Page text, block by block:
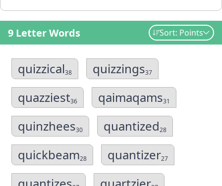
9 Letter Words Sort: Points
quizzical38 quizzings37
quazziest36 qaimaqams31
quinzhees30 quantized28
quickbeam28 quantizer27